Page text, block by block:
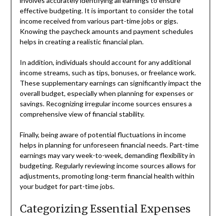
effective budgeting. It is important to consider the total
income received from various part-time jobs or gigs.
Knowing the paycheck amounts and payment schedules
helps in creating a realistic financial plan.
In addition, individuals should account for any additional
income streams, such as tips, bonuses, or freelance work.
These supplementary earnings can significantly impact the
overall budget, especially when planning for expenses or
savings. Recognizing irregular income sources ensures a
comprehensive view of financial stability.
Finally, being aware of potential fluctuations in income
helps in planning for unforeseen financial needs. Part-time
earnings may vary week-to-week, demanding flexibility in
budgeting. Regularly reviewing income sources allows for
adjustments, promoting long-term financial health within
your budget for part-time jobs.
Categorizing Essential Expenses